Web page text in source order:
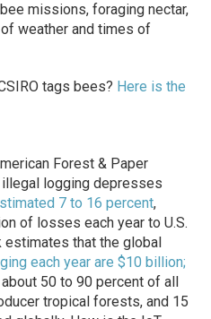
missions, foraging nectar,
weather and times of
tags bees? Here is the
Forest & Paper
logging depresses
7 to 16 percent,
of losses each year to U.S.
estimates that the global
each year are $10 billion;
50 to 90 percent of all
tropical forests, and 15